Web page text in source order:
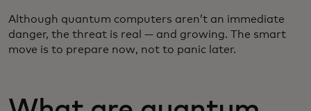
Although quantum computers aren’t an immediate
danger, the threat is real — and growing. The smart
move is to prepare now, not to panic later.